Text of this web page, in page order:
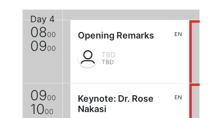
Day 4
0800
0900
Opening Remarks EN
TBD
TBD
0900
1000
Keynote: Dr. Rose
Nakasi
EN